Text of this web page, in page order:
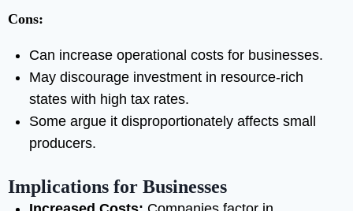
Cons:
Can increase operational costs for businesses.
May discourage investment in resource-rich
states with high tax rates.
Some argue it disproportionately affects small
producers.
Implications for Businesses